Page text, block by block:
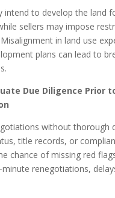
intend to develop the land
sellers may impose
in land use
plans can lead to
Due Diligence Prior
without thorough
title records, or
chance of missing red
renegotiations,